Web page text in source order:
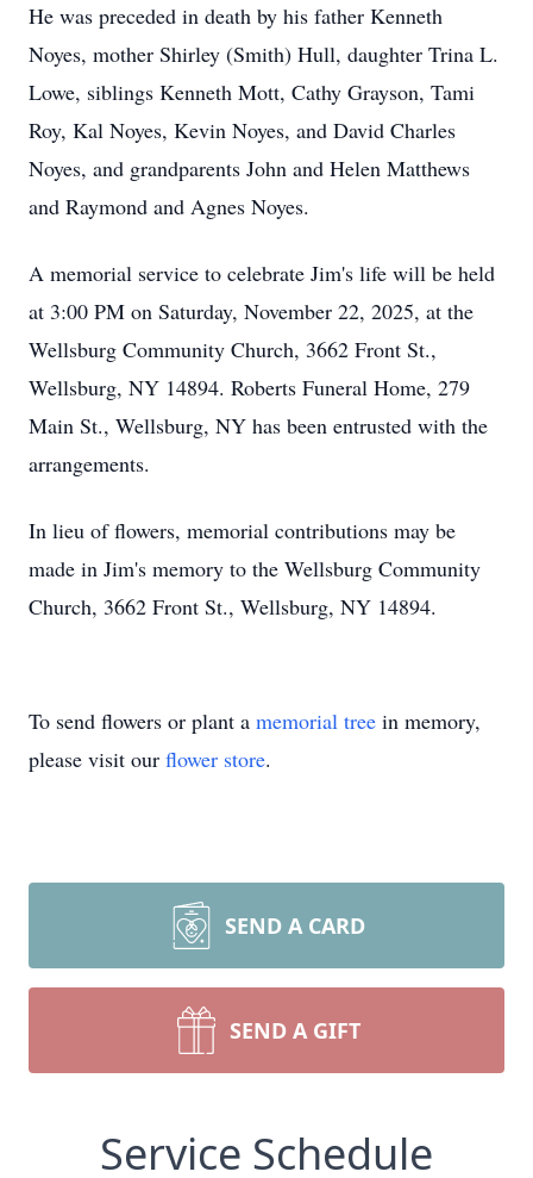
He was preceded in death by his father Kenneth
Noyes, mother Shirley (Smith) Hull, daughter Trina L.
Lowe, siblings Kenneth Mott, Cathy Grayson, Tami
Roy, Kal Noyes, Kevin Noyes, and David Charles
Noyes, and grandparents John and Helen Matthews
and Raymond and Agnes Noyes.
A memorial service to celebrate Jim's life will be held
at 3:00 PM on Saturday, November 22, 2025, at the
Wellsburg Community Church, 3662 Front St.,
Wellsburg, NY 14894. Roberts Funeral Home, 279
Main St., Wellsburg, NY has been entrusted with the
arrangements.
In lieu of flowers, memorial contributions may be
made in Jim's memory to the Wellsburg Community
Church, 3662 Front St., Wellsburg, NY 14894.
To send flowers or plant a memorial tree in memory,
please visit our flower store.
SEND A CARD
SEND A GIFT
Service Schedule